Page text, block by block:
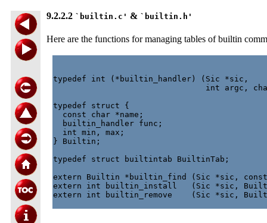
9.2.2.2 `builtin.c' & `builtin.h'
Here are the functions for managing tables of builtin
typedef int (*builtin_handler) (Sic *sic,
int argc,
typedef struct {
  const char *name;
  builtin_handler func;
  int min, max;
} Builtin;
typedef struct builtintab BuiltinTab;
extern Builtin *builtin_find (Sic *sic, const
extern int builtin_install   (Sic *sic,
extern int builtin_remove    (Sic *sic,